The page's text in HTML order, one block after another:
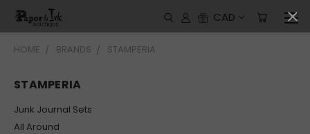
CAD
HOME BRANDS STAMPERIA
STAMPERIA
Junk Journal Sets
All Around